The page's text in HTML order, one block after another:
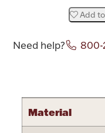
Bowls,
Add
Need help? 800-
Material